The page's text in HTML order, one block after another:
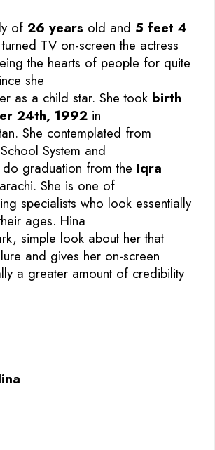
of 26 years old and 5 feet 4
turned TV on-screen the actress
the hearts of people for quite
she
as a child star. She took birth
24th, 1992 in
She contemplated from
System and
graduation from the Iqra
She is one of
specialists who look essentially
ages. Hina
simple look about her that
and gives her on-screen
a greater amount of credibility